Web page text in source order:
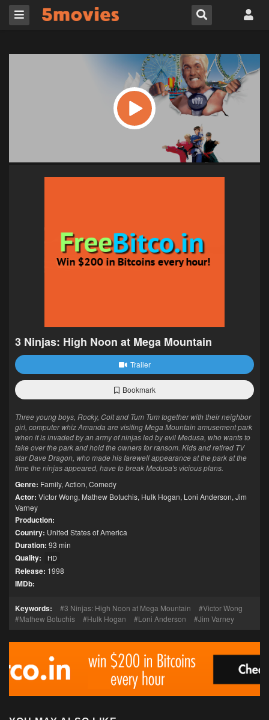
3 Ninjas: High Noon at Mega Mountain
Trailer
Bookmark
Three young boys, Rocky, Colt and Tum Tum together with their neighbor
girl, computer whiz Amanda are visiting Mega Mountain amusement park
when it is invaded by an army of ninjas led by evil Medusa, who wants to
take over the park and hold the owners for ransom. Kids and retired TV
star Dave Dragon, who made his farewell appearance at the park at the
time the ninjas appeared, have to break Medusa's vicious plans.
Genre: Family, Action, Comedy
Actor: Victor Wong, Mathew Botuchis, Hulk Hogan, Loni Anderson, Jim
Varney
Production:
Country: United States of America
Duration: 93 min
Quality: HD
Release: 1998
IMDb:
Keywords: 3 Ninjas: High Noon at Mega Mountain
Victor Wong
Mathew Botuchis
Hulk Hogan Loni Anderson Jim Varney